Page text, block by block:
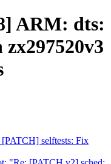
ARM: dts:
selftests: Fix